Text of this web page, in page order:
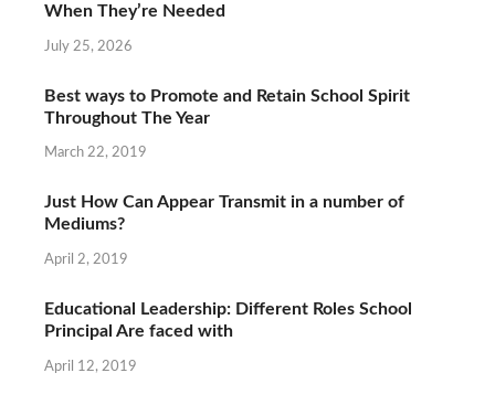
When They’re Needed
July 25, 2026
Best ways to Promote and Retain School Spirit
Throughout The Year
March 22, 2019
Just How Can Appear Transmit in a number of
Mediums?
April 2, 2019
Educational Leadership: Different Roles School
Principal Are faced with
April 12, 2019